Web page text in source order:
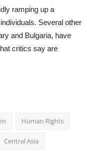
ramping up a
Several other
and Bulgaria, have
critics say are
Human Rights
Central Asia